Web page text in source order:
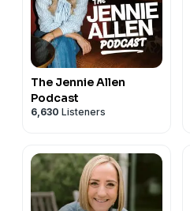
The Jennie Allen
Podcast
6,630 Listeners